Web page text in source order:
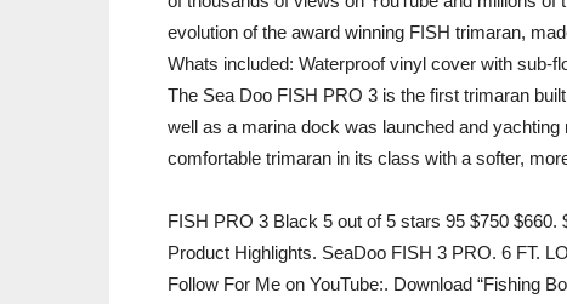
evolution of the award winning FISH trimaran,
Whats included: Waterproof vinyl cover with sub-
The Sea Doo FISH PRO 3 is the first trimaran
well as a marina dock was launched and
comfortable trimaran in its class with a softer,
FISH PRO 3 Black 5 out of 5 stars 95 $750
Product Highlights. SeaDoo FISH 3 PRO. 6 FT.
Follow For Me on YouTube:. Download “Fishing